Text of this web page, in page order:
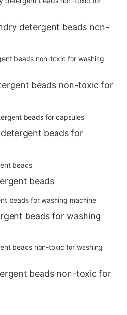
detergent beads non-
beads non-toxic for
beads for
beads
beads for washing
beads non-toxic for